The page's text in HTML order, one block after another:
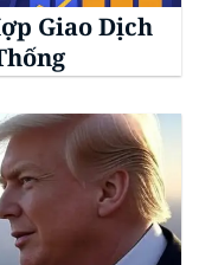
Giao Dịch